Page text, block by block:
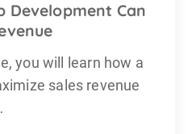
Development Can
you will learn how a
sales revenue